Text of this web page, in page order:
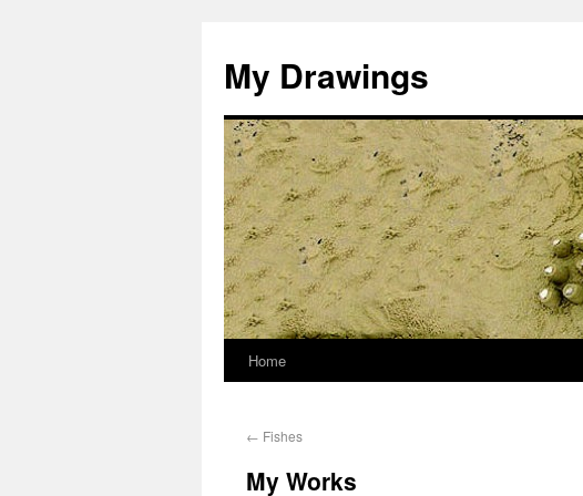
My Drawings
Home
← Fishes
My Works